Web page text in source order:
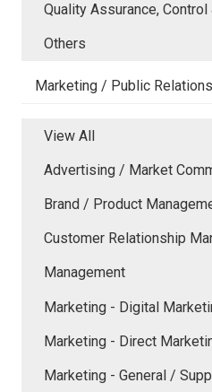
Quality Assurance,
Others
Marketing / Public Relations
View All
Advertising / Market
Brand / Product
Customer Relationship
Management
Marketing - Digital
Marketing - Direct
Marketing - General /